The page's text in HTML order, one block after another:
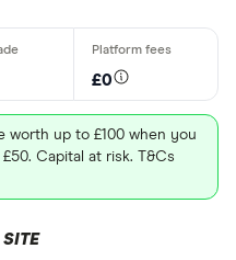
£0
worth up to £100 when you
Capital at risk. T&Cs